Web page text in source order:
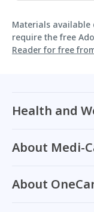
Materials available
require the free
Reader for free
Health and
About Medi-
About